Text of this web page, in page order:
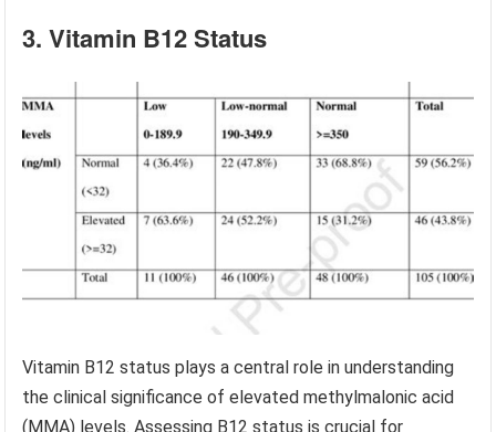
3. Vitamin B12 Status
Vitamin B12 status plays a central role in understanding
the clinical significance of elevated methylmalonic acid
(MMA) levels. Assessing B12 status is crucial for